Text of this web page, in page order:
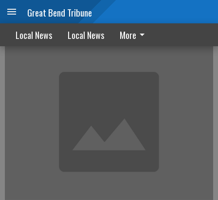
Great Bend Tribune
Local News Local News More
What's new at the library